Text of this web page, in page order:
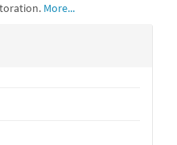
More...